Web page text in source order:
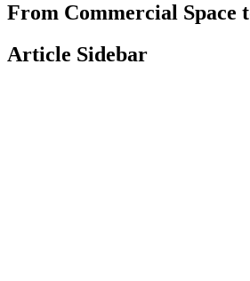
From Commercial Space
Article Sidebar